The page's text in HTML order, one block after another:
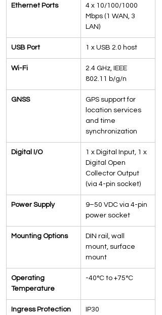
Ethernet Ports
4 x 10/100/1000
Mbps (1 WAN, 3
LAN)
USB Port 1 x USB 2.0 host
Wi-Fi
2.4 GHz, IEEE
802.11 b/g/n
GNSS
GPS support for
location services
and time
synchronization
Digital I/O
1 x Digital Input, 1 x
Digital Open
Collector Output
(via 4-pin socket)
Power Supply
9–50 VDC via 4-pin
power socket
Mounting Options
DIN rail, wall
mount, surface
mount
Operating
Temperature
-40°C to +75°C
Ingress Protection IP30